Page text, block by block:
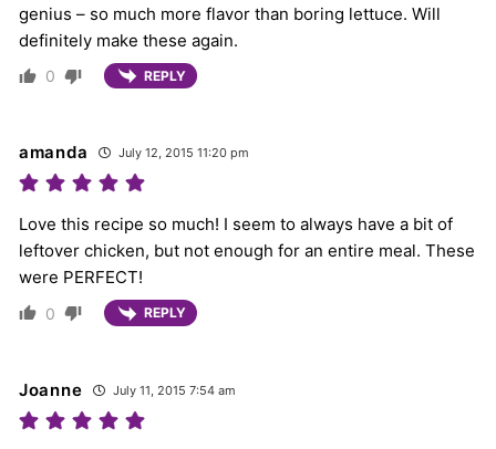
genius – so much more flavor than boring lettuce. Will
definitely make these again.
0 REPLY
amanda July 12, 2015 11:20 pm
Love this recipe so much! I seem to always have a bit of
leftover chicken, but not enough for an entire meal. These
were PERFECT!
0 REPLY
Joanne July 11, 2015 7:54 am